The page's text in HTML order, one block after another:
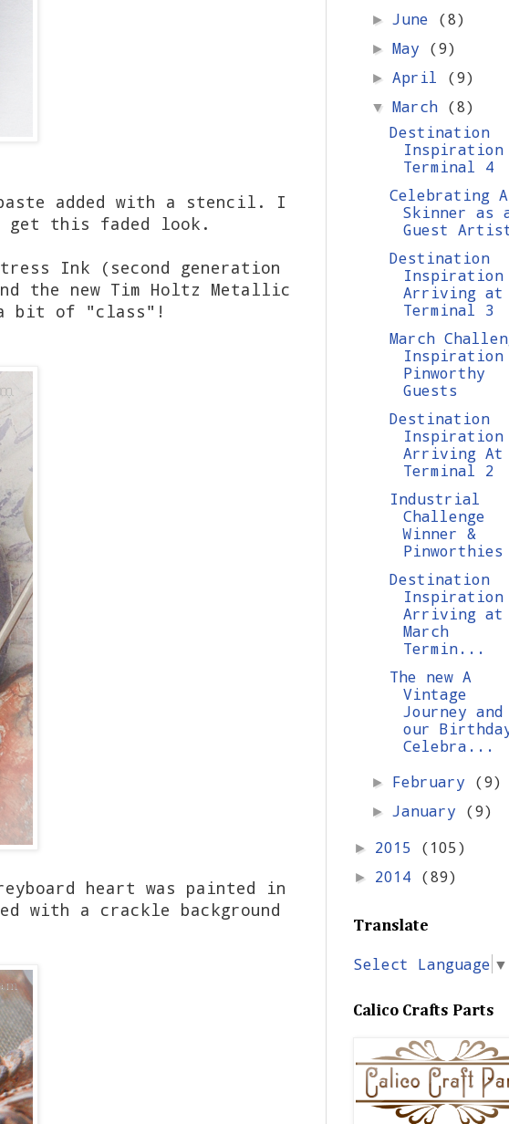
paste added with a stencil. I
get this faded look.
Ink (second generation
the new Tim Holtz Metallic
a bit of "class"!
heart was painted in
with a crackle background
►June (8)
► May (9)
►April (9)
▼ March (8)
Destination
Terminal 4
Celebrating
Skinner as
Guest
Destination
Arriving at
Terminal 3
March
Pinworthy
Guests
Destination
Arriving At
Terminal 2
Industrial
Challenge
Winner &
Pinworthies
Destination
Arriving at
March
Termin...
The new A
Vintage
Journey and
our
Celebra...
► February (9)
►January (9)
► 2015 (105)
► 2014 (89)
Translate
Select Language ▼
Calico Crafts Parts